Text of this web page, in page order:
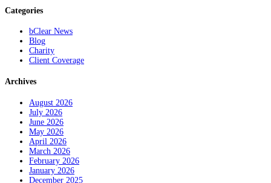
Categories
bClear News
Blog
Charity
Client Coverage
Archives
August 2026
July 2026
June 2026
May 2026
April 2026
March 2026
February 2026
January 2026
December 2025